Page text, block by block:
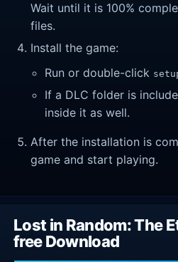
Wait until it is 100%
files.
Install the game:
Run or double-click
If a DLC folder is
inside it as well.
After the installation is
game and start playing.
Lost in Random: The
free Download